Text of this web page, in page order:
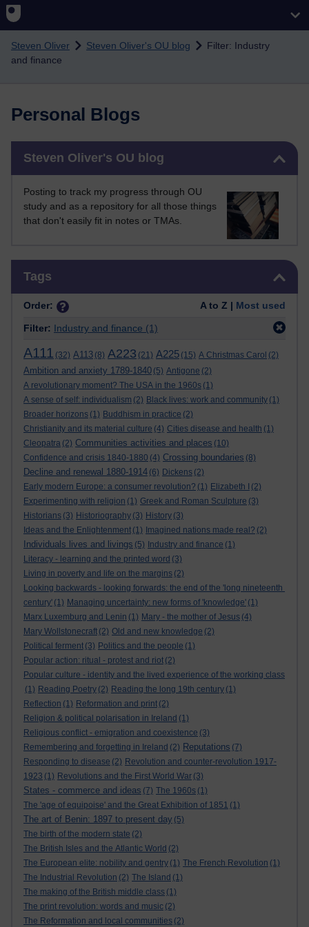
Skip to main content
Steven Oliver Steven Oliver's OU blog
Filter: Industry
and finance
Personal Blogs
Steven Oliver's OU blog
Posting to track my progress through OU
study and as a repository for all those things
that don't easily fit in notes or TMAs.
Tags
Order: A to Z | Most used
Filter: Industry and finance (1)
A111 (32) A113 (8) A223 (21) A225 (15) A Christmas Carol (2)
Ambition and anxiety 1789-1840 (5) Antigone (2)
A revolutionary moment? The USA in the 1960s (1)
A sense of self: individualism (2) Black lives: work and community (1)
Broader horizons (1) Buddhism in practice (2)
Christianity and its material culture (4) Cities disease and health (1)
Cleopatra (2) Communities activities and places (10)
Confidence and crisis 1840-1880 (4) Crossing boundaries (8)
Decline and renewal 1880-1914 (6) Dickens (2)
Early modern Europe: a consumer revolution? (1) Elizabeth I
(2)
Experimenting with religion (1) Greek and Roman Sculpture (3)
Historians (3) Historiography (3) History (3)
Ideas and the Enlightenment (1) Imagined nations made real? (2)
Individuals lives and livings (5) Industry and finance (1)
Literacy - learning and the printed word (3)
Living in poverty and life on the margins (2)
Looking backwards - looking forwards: the end of the 'long nineteenth
century' (1) Managing uncertainty: new forms of 'knowledge' (1)
Marx Luxemburg and Lenin (1) Mary - the mother of Jesus (4)
Mary Wollstonecraft (2) Old and new knowledge (2)
Political ferment (3) Politics and the people (1)
Popular action: ritual - protest and riot (2)
Popular culture - identity and the lived experience of the working class
(1) Reading Poetry (2) Reading the long 19th century (1)
Reflection (1) Reformation and print (2)
Religion & political polarisation in Ireland (1)
Religious conflict - emigration and coexistence (3)
Remembering and forgetting in Ireland (2) Reputations (7)
Responding to disease (2) Revolution and counter-revolution 1917-
1923 (1) Revolutions and the First World War (3)
States - commerce and ideas (7) The 1960s (1)
The 'age of equipoise' and the Great Exhibition of 1851 (1)
The art of Benin: 1897 to present day (5)
The birth of the modern state (2)
The British Isles and the Atlantic World (2)
The European elite: nobility and gentry (1) The French Revolution (1)
The Industrial Revolution (2) The Island (1)
The making of the British middle class (1)
The print revolution: words and music (2)
The Reformation and local communities (2)